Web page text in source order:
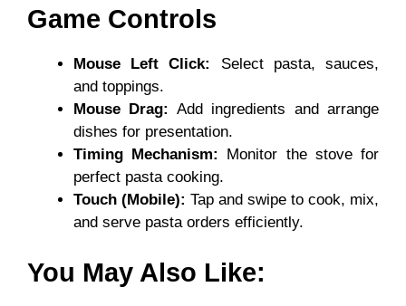
Game Controls
Mouse Left Click:
Select pasta, sauces,
and toppings.
Mouse Drag: Add ingredients and arrange
dishes for presentation.
Timing Mechanism:
Monitor the stove for
perfect pasta cooking.
Touch (Mobile): Tap and swipe to cook, mix,
and serve pasta orders efficiently.
You May Also Like: